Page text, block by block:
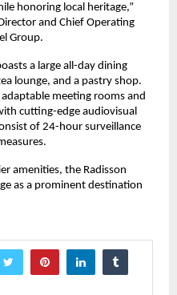
honoring local heritage,”
and Chief Operating
Group.
a large all-day dining
lounge, and a pastry shop.
adaptable meeting rooms and
cutting-edge audiovisual
of 24-hour surveillance
amenities, the Radisson
as a prominent destination